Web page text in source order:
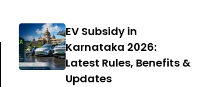
EV Subsidy in
Karnataka 2026:
Latest Rules, Benefits &
Updates